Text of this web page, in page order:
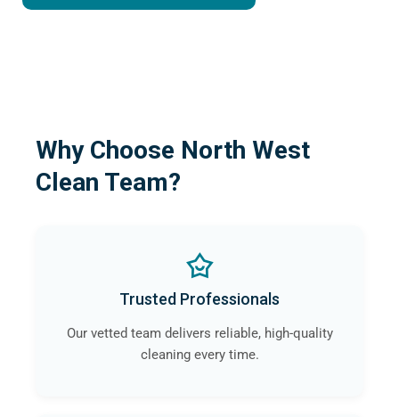
Why Choose North West
Clean Team?
Trusted Professionals
Our vetted team delivers reliable, high-quality
cleaning every time.